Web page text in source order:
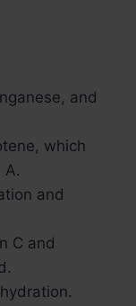
and
which
A.
and
C and